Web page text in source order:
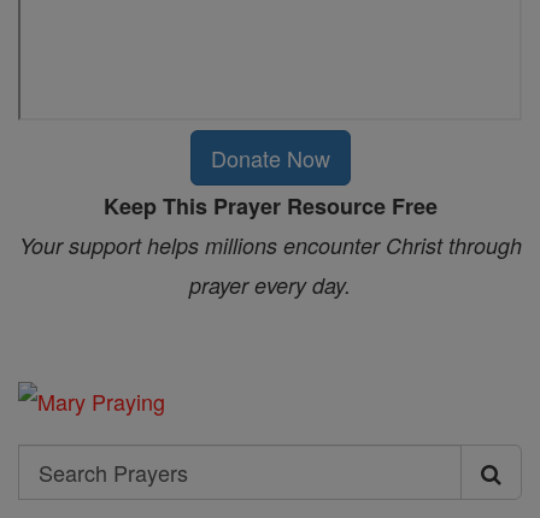
Donate Now
Keep This Prayer Resource Free
Your support helps millions encounter Christ through
prayer every day.
Search
Search